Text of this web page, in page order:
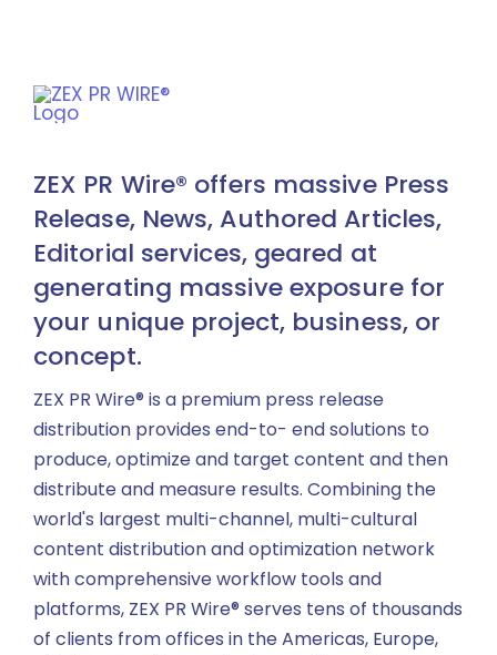
ZEX PR Wire® offers massive Press
Release, News, Authored Articles,
Editorial services, geared at
generating massive exposure for
your unique project, business, or
concept.
ZEX PR Wire® is a premium press release
distribution provides end-to- end solutions to
produce, optimize and target content and then
distribute and measure results. Combining the
world's largest multi-channel, multi-cultural
content distribution and optimization network
with comprehensive workflow tools and
platforms, ZEX PR Wire® serves tens of thousands
of clients from offices in the Americas, Europe,